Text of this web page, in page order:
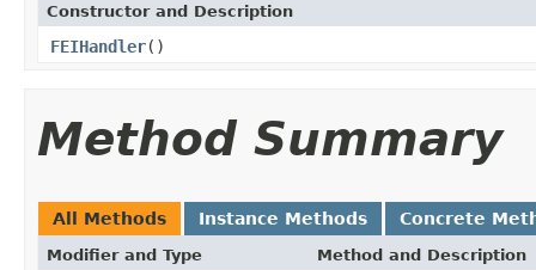
Constructor and Description
FEIHandler()
Method Summary
All Methods Instance Methods Concrete
Modifier and Type Method and Description